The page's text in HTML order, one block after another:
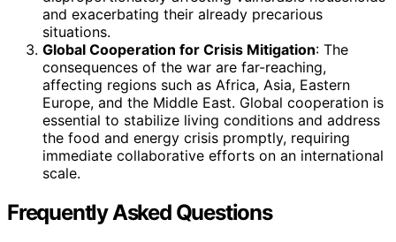
and exacerbating their already precarious
situations.
Global Cooperation for Crisis Mitigation: The
consequences of the war are far-reaching,
affecting regions such as Africa, Asia, Eastern
Europe, and the Middle East. Global cooperation is
essential to stabilize living conditions and address
the food and energy crisis promptly, requiring
immediate collaborative efforts on an international
scale.
Frequently Asked Questions